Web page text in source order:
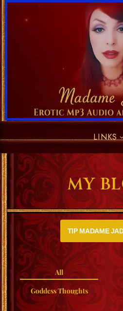
LINKS
MY
TIP MADAME
All
Goddess Thoughts